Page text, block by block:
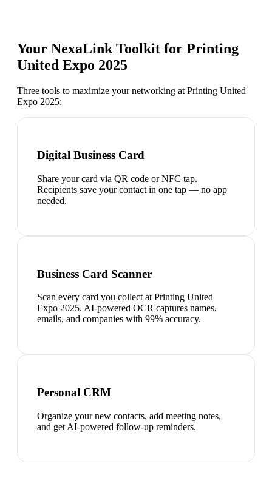
Your NexaLink Toolkit for Printing
United Expo 2025
Three tools to maximize your networking at Printing United
Expo 2025:
Digital Business Card
Share your card via QR code or NFC tap.
Recipients save your contact in one tap — no app
needed.
Business Card Scanner
Scan every card you collect at Printing United
Expo 2025. AI-powered OCR captures names,
emails, and companies with 99% accuracy.
Personal CRM
Organize your new contacts, add meeting notes,
and get AI-powered follow-up reminders.